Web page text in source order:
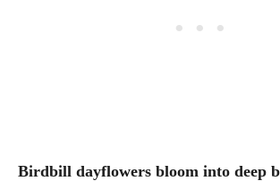
Birdbill dayflowers bloom into deep